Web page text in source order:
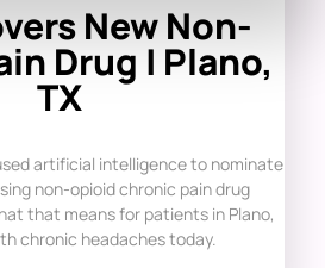
New Non-
Drug | Plano,
TX
artificial intelligence to nominate
non-opioid chronic pain drug
that means for patients in Plano,
chronic headaches today.